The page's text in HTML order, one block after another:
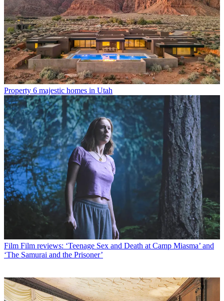
Property 6 majestic homes in Utah
Film Film reviews: ‘Teenage Sex and Death at Camp Miasma’ and
‘The Samurai and the Prisoner’